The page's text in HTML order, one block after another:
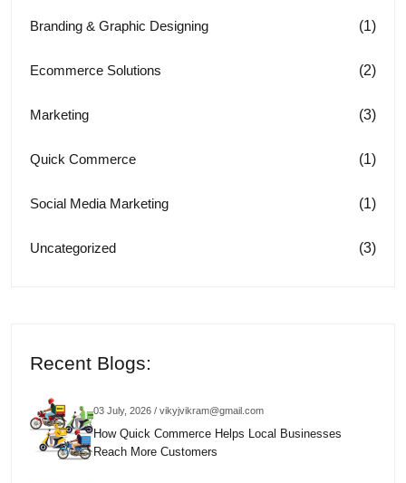
Branding & Graphic Designing (1)
Ecommerce Solutions (2)
Marketing (3)
Quick Commerce (1)
Social Media Marketing (1)
Uncategorized (3)
Recent Blogs:
03 July, 2026 / vikyjvikram@gmail.com
How Quick Commerce Helps Local Businesses
Reach More Customers